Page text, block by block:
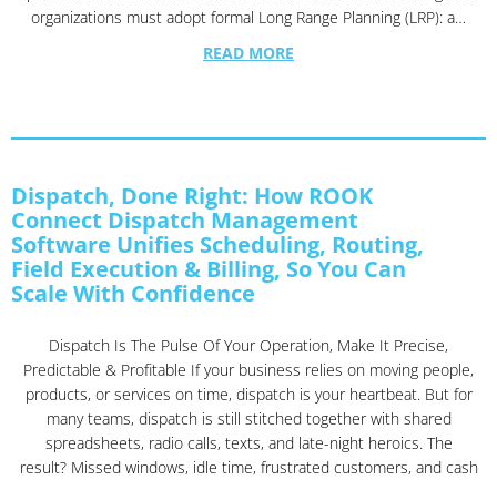
organizations must adopt formal Long Range Planning (LRP): a…
READ MORE
Dispatch, Done Right: How ROOK
Connect Dispatch Management
Software Unifies Scheduling, Routing,
Field Execution & Billing, So You Can
Scale With Confidence
Dispatch Is The Pulse Of Your Operation, Make It Precise,
Predictable & Profitable If your business relies on moving people,
products, or services on time, dispatch is your heartbeat. But for
many teams, dispatch is still stitched together with shared
spreadsheets, radio calls, texts, and late-night heroics. The
result? Missed windows, idle time, frustrated customers, and cash